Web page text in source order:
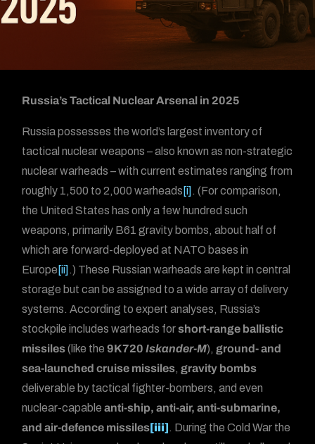
Russia’s Tactical Nuclear Arsenal in 2025
Russia possesses the world’s largest inventory of
tactical nuclear weapons – also known as non-strategic
nuclear warheads – with current estimates ranging from
roughly 1,500 to 2,000 warheads [i] . (For comparison,
the United States has only a few hundred such
weapons, primarily B61 gravity bombs, about half of
which are forward-deployed at NATO bases in
Europe [ii] .) These Russian warheads are kept in central
storage but can be assigned to a wide array of delivery
systems. According to expert analyses, Russia’s
stockpile includes warheads forshort-range ballistic
missiles(like the9K720Iskander-M), ground- and
sea-launched cruise missiles, gravity bombs
deliverable by tactical fighter-bombers, and even
nuclear-capableanti-ship, anti-air, anti-submarine,
and air-defence missiles[iii]. During the Cold War the